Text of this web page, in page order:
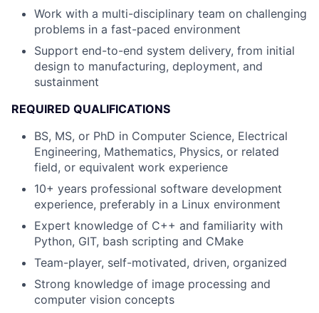
Work with a multi-disciplinary team on challenging
problems in a fast-paced environment
Support end-to-end system delivery, from initial
design to manufacturing, deployment, and
sustainment
REQUIRED QUALIFICATIONS
BS, MS, or PhD in Computer Science, Electrical
Engineering, Mathematics, Physics, or related
field, or equivalent work experience
10+ years professional software development
experience, preferably in a Linux environment
Expert knowledge of C++ and familiarity with
Python, GIT, bash scripting and CMake
Team-player, self-motivated, driven, organized
Strong knowledge of image processing and
computer vision concepts